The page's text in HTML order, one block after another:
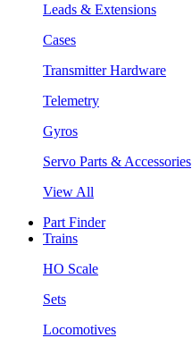
Leads & Extensions
Cases
Transmitter Hardware
Telemetry
Gyros
Servo Parts & Accessories
View All
Part Finder
Trains
HO Scale
Sets
Locomotives